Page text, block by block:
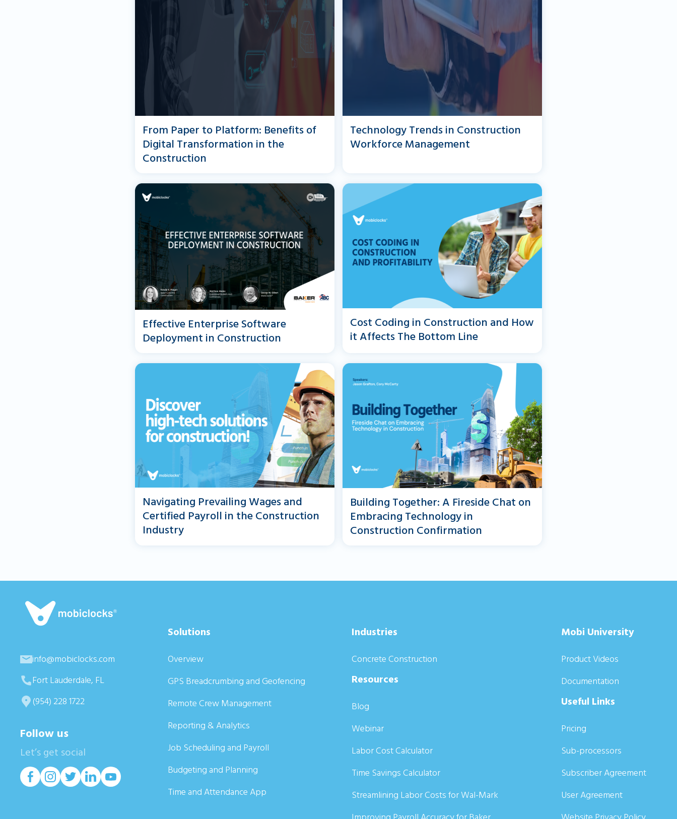
From Paper to Platform: Benefits of
Digital Transformation in the
Construction
Technology Trends in Construction
Workforce Management
Effective Enterprise Software
Deployment in Construction
Cost Coding in Construction and How
it Affects The Bottom Line
Navigating Prevailing Wages and
Certified Payroll in the Construction
Industry
Building Together: A Fireside Chat on
Embracing Technology in
Construction Confirmation
info@mobiclocks.com
Fort Lauderdale, FL
(954) 228 1722
Follow us
Let’s get social
Solutions
Overview
GPS Breadcrumbing and Geofencing
Remote Crew Management
Reporting & Analytics
Job Scheduling and Payroll
Budgeting and Planning
Time and Attendance App
Industries
Concrete Construction
Resources
Blog
Webinar
Labor Cost Calculator
Time Savings Calculator
Streamlining Labor Costs for Wal-Mark
Mobi University
Product Videos
Documentation
Useful Links
Pricing
Sub-processors
Subscriber Agreement
User Agreement